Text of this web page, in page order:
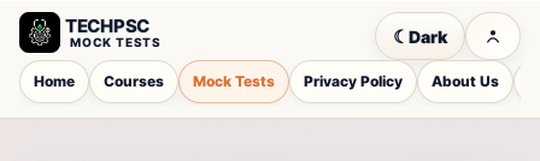
TECHPSC
MOCK TESTS
Home Courses Mock Tests Privacy Policy About Us
☾ Dark